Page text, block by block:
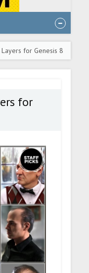
for Genesis 8
for